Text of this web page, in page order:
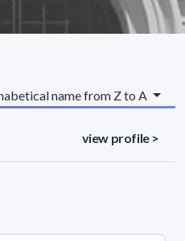
name from Z to A
view profile >